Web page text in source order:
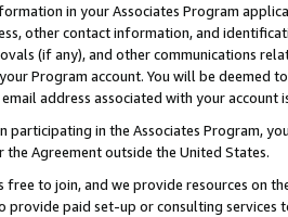
in your Associates Program
other contact information, and
(if any), and other communications
Program account. You will be deemed
address associated with your account
participating in the Associates Program,
Agreement outside the United States.
free to join, and we provide resources on
provide paid set-up or consulting